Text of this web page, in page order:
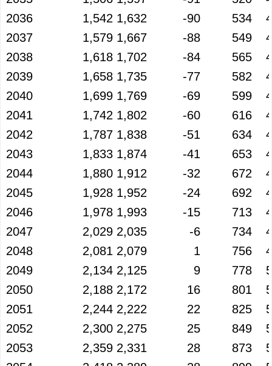
2036
1,542 1,632 -90 534
2037
1,579 1,667 -88 549
2038
1,618 1,702 -84 565
2039
1,658 1,735 -77 582
2040
1,699 1,769 -69 599
2041
1,742 1,802 -60 616
2042
1,787 1,838 -51 634
2043
1,833 1,874 -41 653
2044
1,880 1,912 -32 672
2045
1,928 1,952 -24 692
2046
1,978 1,993 -15 713
2047
2,029 2,035 -6 734
2048
2,081 2,079 1 756
2049
2,134 2,125 9 778
2050
2,188 2,172 16 801
2051
2,244 2,222 22 825
2052
2,300 2,275 25 849
2053
2,359 2,331 28 873